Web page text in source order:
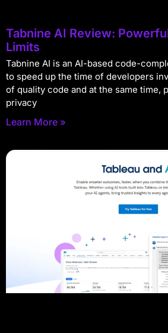
Tabnine AI Review:
Limits
Tabnine AI is an AI-based code-
to speed up the time of developers
of quality code and at the same time,
privacy
Learn More »